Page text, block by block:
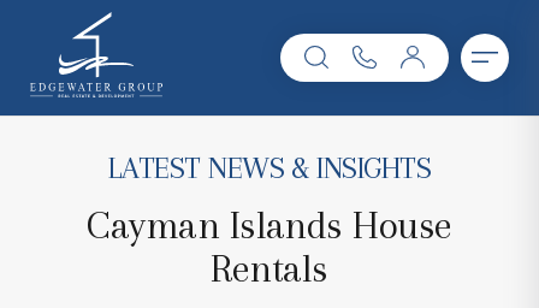
LATEST NEWS & INSIGHTS
Cayman Islands House
Rentals